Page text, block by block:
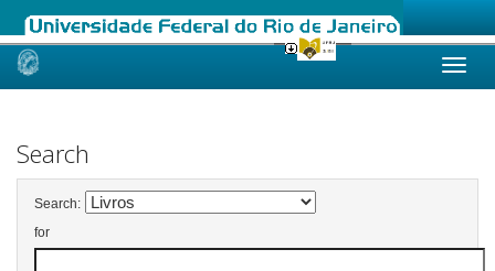
Skip
Search
Search:
for